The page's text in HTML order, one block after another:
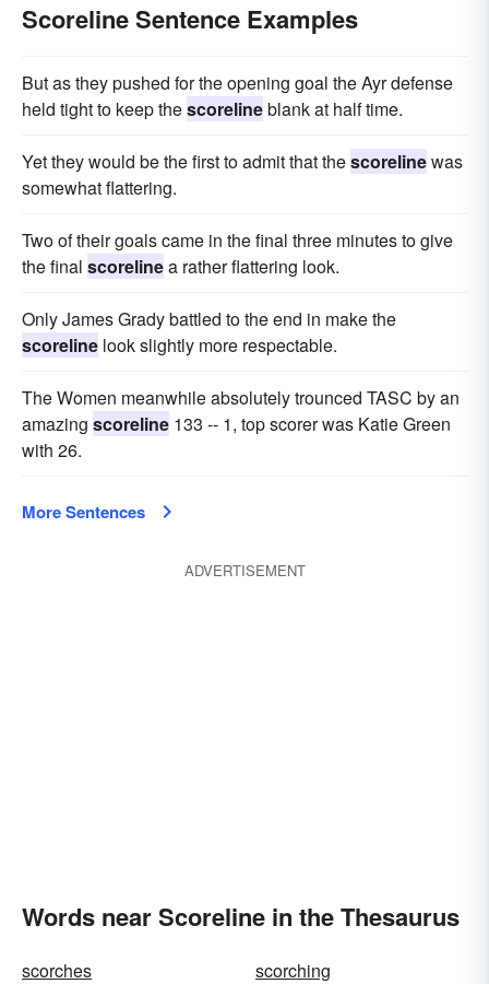
Scoreline Sentence Examples
But as they pushed for the opening goal the Ayr defense
held tight to keep thescorelineblank at half time.
Yet they would be the first to admit that thescorelinewas
somewhat flattering.
Two of their goals came in the final three minutes to give
the final scorelinea rather flattering look.
Only James Grady battled to the end in make the
scoreline look slightly more respectable.
The Women meanwhile absolutely trounced TASC by an
amazing scoreline 133 -- 1, top scorer was Katie Green
with 26.
More Sentences
ADVERTISEMENT
Words near Scoreline in the Thesaurus
scorches
scorching